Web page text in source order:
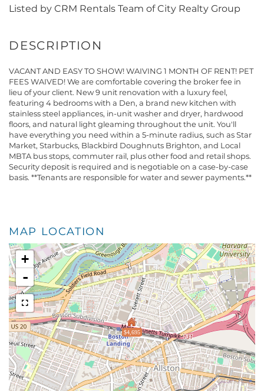
Listed by CRM Rentals Team of City Realty Group
VACANT AND EASY TO SHOW! WAIVING 1 MONTH OF RENT! PET
FEES WAIVED! We are comfortable covering the broker fee in
lieu of your client. New 9 unit renovation with a luxury feel,
featuring 4 bedrooms with a Den, a brand new kitchen with
stainless steel appliances, in-unit washer and dryer, hardwood
floors, and natural light gleaming throughout the unit. You'll
have everything you need within a 5-minute radius, such as Star
Market, Starbucks, Blackbird Doughnuts Brighton, and Local
MBTA bus stops, commuter rail, plus other food and retail shops.
Security deposit is required and is negotiable on a case-by-case
basis. **Tenants are responsible for water and sewer payments.**
MAP LOCATION
$4,695
+
-